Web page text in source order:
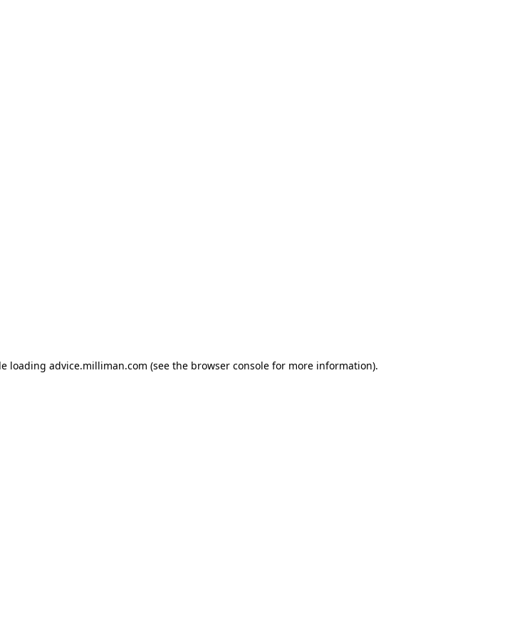
loading advice.milliman.com (see the browser console for more information).